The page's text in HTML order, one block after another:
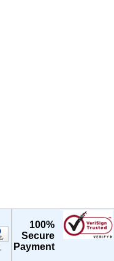
100%
Secure
Payment